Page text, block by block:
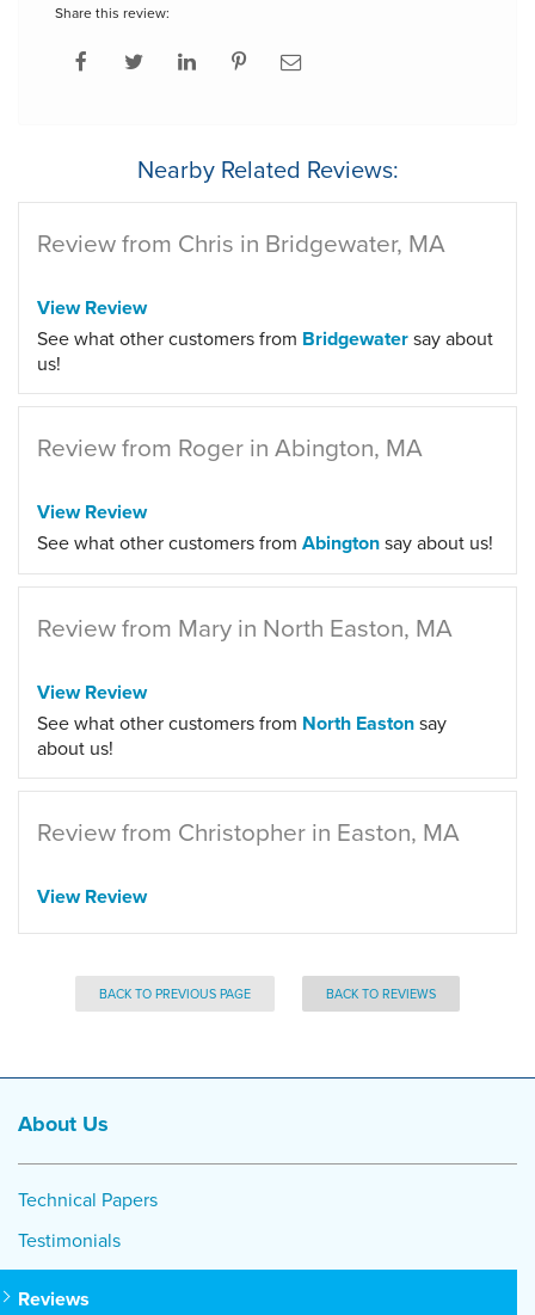
Share this review:
Nearby Related Reviews:
Review from Chris in Bridgewater, MA
View Review
See what other customers from Bridgewatersay about
us!
Review from Roger in Abington, MA
View Review
See what other customers from Abingtonsay about us!
Review from Mary in North Easton, MA
View Review
See what other customers from North Eastonsay
about us!
Review from Christopher in Easton, MA
View Review
BACK TO PREVIOUS PAGE BACK TO REVIEWS
About Us
Technical Papers
Testimonials
Reviews